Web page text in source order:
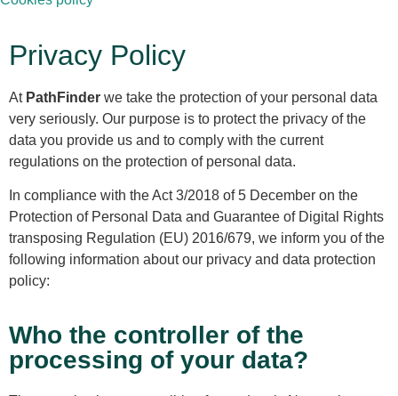
Privacy Policy
At PathFinder we take the protection of your personal data
very seriously. Our purpose is to protect the privacy of the
data you provide us and to comply with the current
regulations on the protection of personal data.
In compliance with the Act 3/2018 of 5 December on the
Protection of Personal Data and Guarantee of Digital Rights
transposing Regulation (EU) 2016/679, we inform you of the
following information about our privacy and data protection
policy:
Who the controller of the
processing of your data?